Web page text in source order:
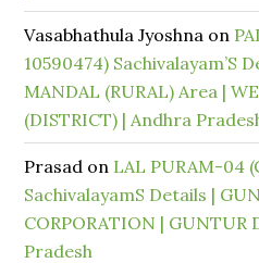
Vasabhathula Jyoshna on
10590474) Sachivalayam’S
MANDAL (RURAL) Area |
(DISTRICT) | Andhra
Prasad on LAL PURAM-04
SachivalayamS Details |
CORPORATION | GUNTUR
Pradesh